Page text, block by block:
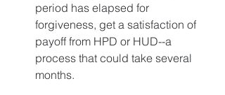
period has elapsed for
forgiveness, get a satisfaction of
payoff from HPD or HUD--a
process that could take several
months.